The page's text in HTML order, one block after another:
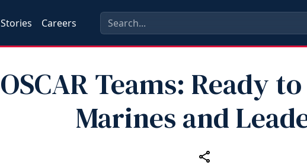
Stories Careers
OSCAR Teams: Ready
Marines and